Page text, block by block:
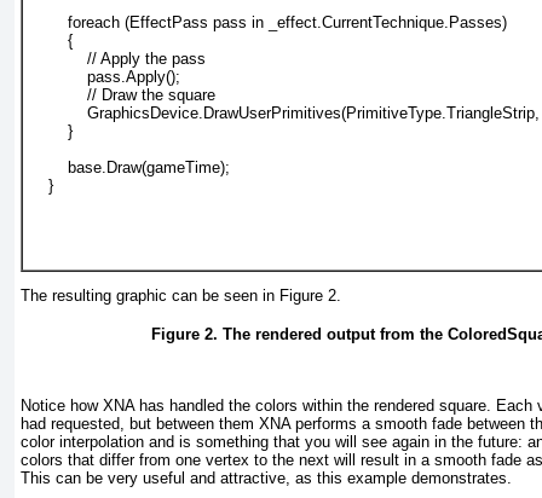
        foreach (EffectPass pass in _effect.CurrentTechnique.Passes)
        {
            // Apply the pass
            pass.Apply();
            // Draw the square
GraphicsDevice.DrawUserPrimitives(PrimitiveType.TriangleStrip,
        }
        base.Draw(gameTime);
    }
The resulting graphic can be seen in Figure 2.
Figure 2. The rendered output from the
Notice how XNA has handled the colors within the rendered square.
had requested, but between them XNA performs a smooth fade between
color interpolation and is something that you will see again in the future:
colors that differ from one vertex to the next will result in a smooth fade
This can be very useful and attractive, as this example demonstrates.